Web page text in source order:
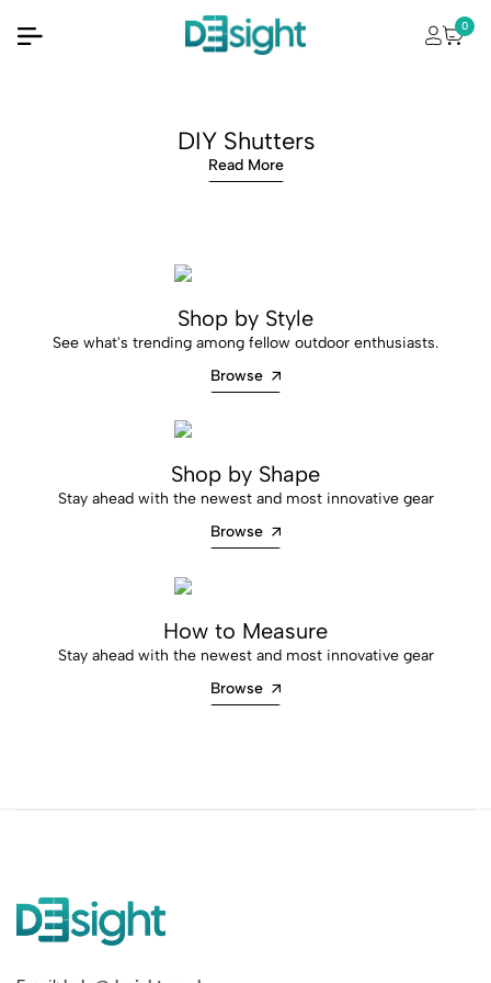
0
DIY Shutters
Read More
Shop by Style
See what's trending among fellow outdoor enthusiasts.
Browse
Shop by Shape
Stay ahead with the newest and most innovative gear
Browse
How to Measure
Stay ahead with the newest and most innovative gear
Browse